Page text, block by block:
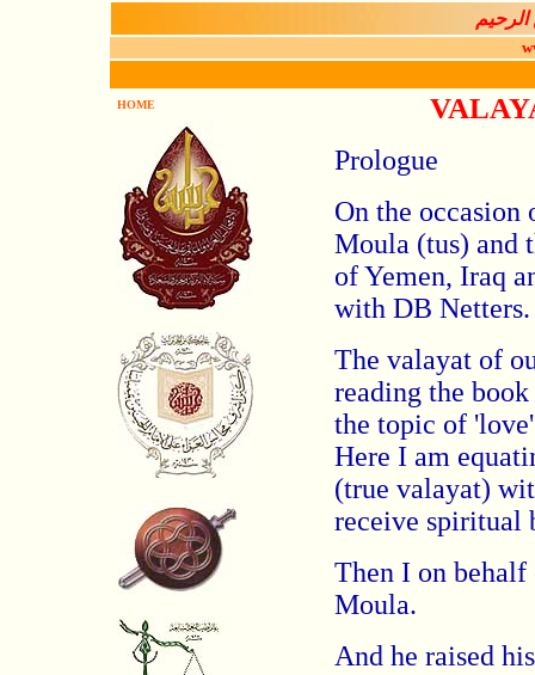
الرحيم
HOME
Prologue
On the
Moula (tus) and
of Yemen, Iraq
with DB Netters.
The valayat of
reading the
the topic of
Here I am
(true valayat)
receive spiritual
Then I on
Moula.
And he raised